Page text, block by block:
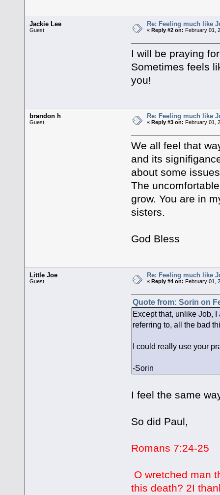
Jackie Lee
Guest
Re: Feeling much like
« Reply #2 on: February 01,
I will be praying
Sometimes feels
you!
brandon h
Guest
Re: Feeling much like
« Reply #3 on: February 01,
We all feel that
and its
about some
The
grow. You are in
sisters.
God Bless
Little Joe
Guest
Re: Feeling much like
«Reply #4 on: February 01,
Quote from: Sorin on
Except that, unlike Job,
referring to, all the bad
I could really use your
-Sorin
I feel the same
So did Paul,
Romans 7:24-25
O wretched man
this death? 2I